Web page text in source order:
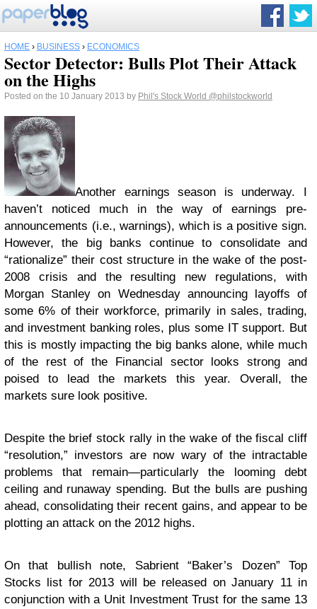
HOME › BUSINESS › ECONOMICS
Sector Detector: Bulls Plot Their Attack
on the Highs
Posted on the 10 January 2013 by Phil's Stock World @philstockworld
Another earnings season is underway. I
haven’t noticed much in the way of earnings pre-
announcements (i.e., warnings), which is a positive sign.
However, the big banks continue to consolidate and
“rationalize” their cost structure in the wake of the post-
2008 crisis and the resulting new regulations, with
Morgan Stanley on Wednesday announcing layoffs of
some 6% of their workforce, primarily in sales, trading,
and investment banking roles, plus some IT support. But
this is mostly impacting the big banks alone, while much
of the rest of the Financial sector looks strong and
poised to lead the markets this year. Overall, the
markets sure look positive.
Despite the brief stock rally in the wake of the fiscal cliff
“resolution,” investors are now wary of the intractable
problems that remain—particularly the looming debt
ceiling and runaway spending. But the bulls are pushing
ahead, consolidating their recent gains, and appear to be
plotting an attack on the 2012 highs.
On that bullish note, Sabrient “Baker’s Dozen” Top
Stocks list for 2013 will be released on January 11 in
conjunction with a Unit Investment Trust for the same 13